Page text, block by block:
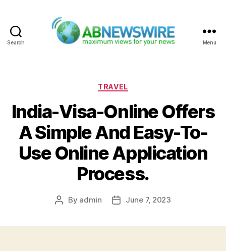
Search Menu
Categories
TRAVEL
India-Visa-Online Offers
A Simple And Easy-To-
Use Online Application
Process.
Post
By admin
PostJune 7, 2023